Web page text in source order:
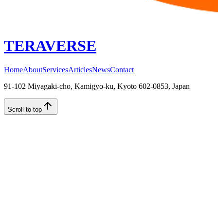
TERAVERSE
HomeAboutServicesArticlesNewsContact
91-102 Miyagaki-cho, Kamigyo-ku, Kyoto 602-0853, Japan
Scroll to top